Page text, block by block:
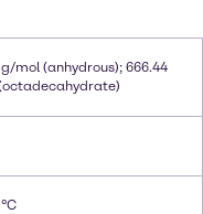
mol (anhydrous); 666.44